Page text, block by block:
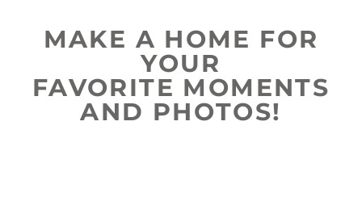
MAKE A HOME FOR
YOUR
FAVORITE MOMENTS
AND PHOTOS!
CREATE THE LOOK
SHARE THE LOVE